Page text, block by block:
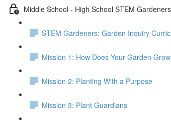
Middle School - High School STEM
STEM Gardeners: Garden Inquiry
Mission 1: How Does Your Garden
Mission 2: Planting With a Purpose
Mission 3: Plant Guardians